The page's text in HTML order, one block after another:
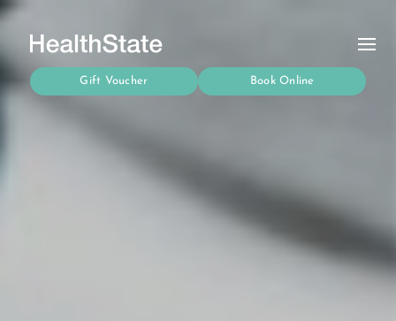
Gift Voucher Book Online